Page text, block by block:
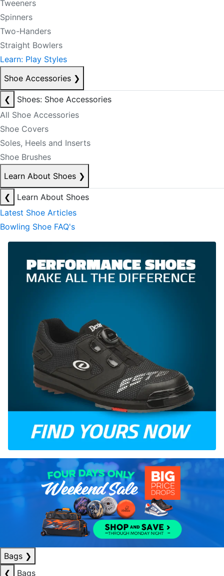
Tweeners
Spinners
Two-Handers
Straight Bowlers
Learn: Play Styles
Shoe Accessories ❯
❮
Shoes: Shoe Accessories
All Shoe Accessories
Shoe Covers
Soles, Heels and Inserts
Shoe Brushes
Learn About Shoes ❯
❮
Learn About Shoes
Latest Shoe Articles
Bowling Shoe FAQ's
Bags ❯
❮
Bags